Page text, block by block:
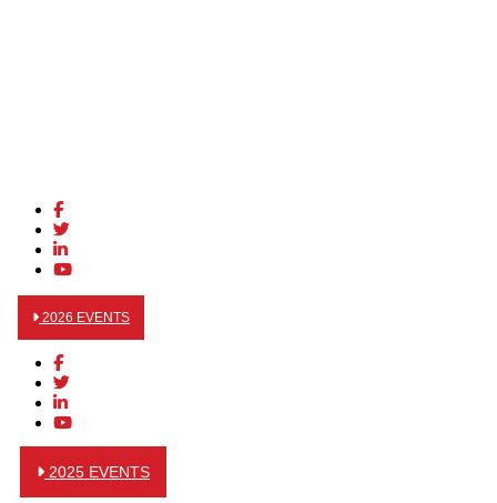
2026 EVENTS
2025 EVENTS